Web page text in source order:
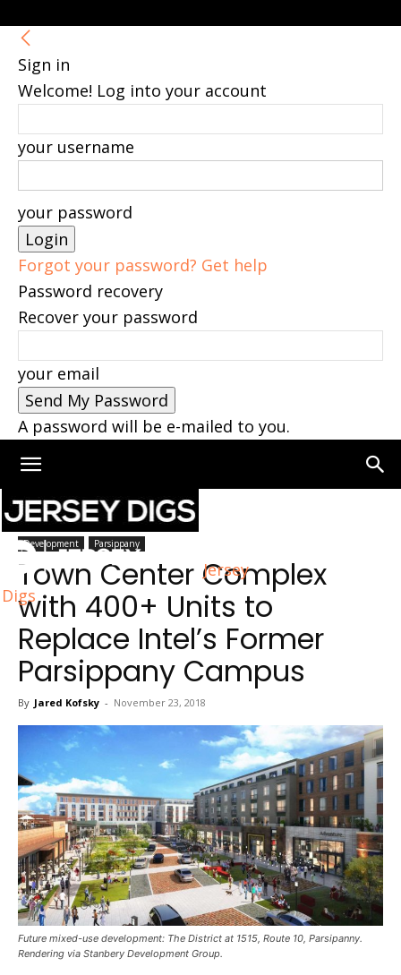
Sign in
Welcome! Log into your account
your username
your password
Forgot your password? Get help
Password recovery
Recover your password
your email
A password will be e-mailed to you.
Jersey
Digs
Home Parsippany
Development Parsippany
Town Center Complex
with 400+ Units to
Replace Intel’s Former
Parsippany Campus
By Jared Kofsky - November 23, 2018
Future mixed-use development: The District at 1515, Route 10, Parsipanny.
Rendering via Stanbery Development Group.